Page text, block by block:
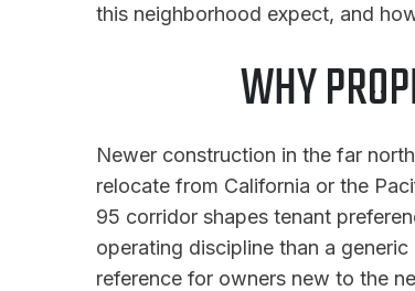
this neighborhood expect, and
WHY
Newer construction in the far
relocate from California or the
95 corridor shapes tenant
operating discipline than a
reference for owners new to the